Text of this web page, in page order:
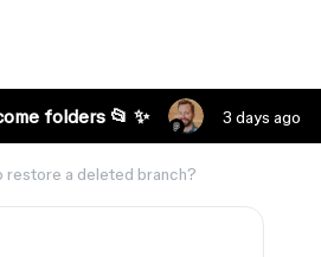
folders 📂 ✨ 3 days ago
restore a deleted branch?